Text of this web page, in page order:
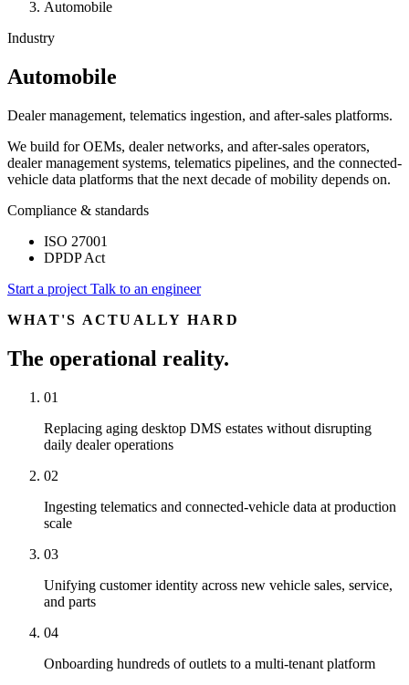
Automobile
Industry
Automobile
Dealer management, telematics ingestion, and after-sales platforms.
We build for OEMs, dealer networks, and after-sales operators,
dealer management systems, telematics pipelines, and the connected-
vehicle data platforms that the next decade of mobility depends on.
Compliance & standards
ISO 27001
DPDP Act
Start a project Talk to an engineer
WHAT'S ACTUALLY HARD
The operational reality.
01
Replacing aging desktop DMS estates without disrupting
daily dealer operations
02
Ingesting telematics and connected-vehicle data at production
scale
03
Unifying customer identity across new vehicle sales, service,
and parts
04
Onboarding hundreds of outlets to a multi-tenant platform